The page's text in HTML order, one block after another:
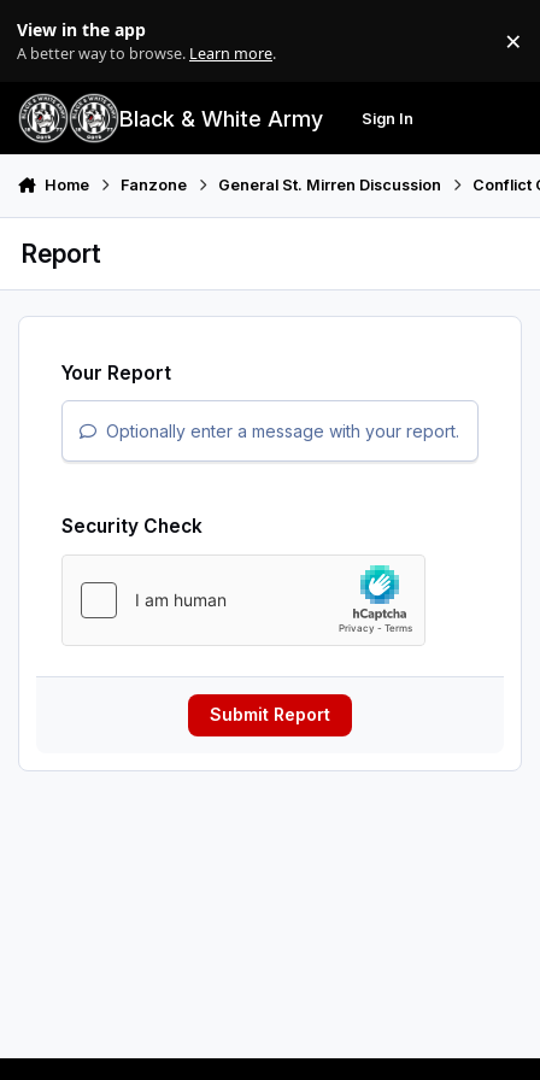
View in the app
A better way to browse. Learn more. ×
Black & White Army Sign In
Home Fanzone General St. Mirren Discussion Conflict
Report
Your Report
Optionally enter a message with your report.
Security Check
Submit Report